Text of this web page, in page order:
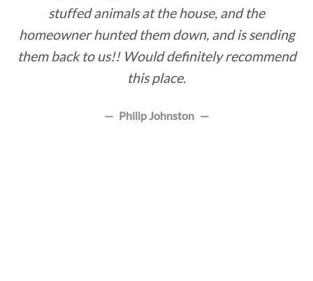
stuffed animals at the house, and the
homeowner hunted them down, and is sending
them back to us!! Would definitely recommend
this place.
Philip Johnston